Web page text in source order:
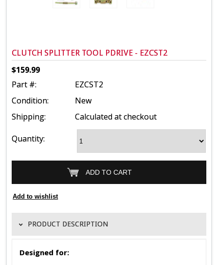
CLUTCH SPLITTER TOOL PDRIVE - EZCST2
$159.99
Part #:
EZCST2
Condition:
New
Shipping:
Calculated at checkout
Quantity:
PRODUCT DESCRIPTION
Designed for: